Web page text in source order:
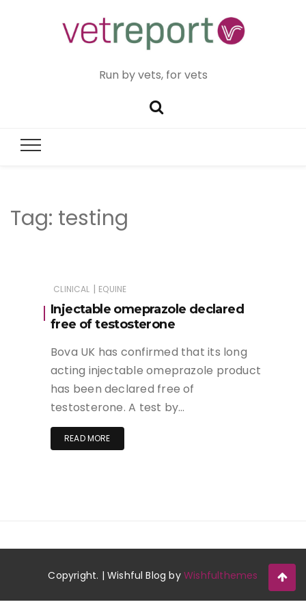
Run by vets, for vets
Tag: testing
CLINICAL | EQUINE
Injectable omeprazole declared
free of testosterone
Bova UK has confirmed that its long
acting injectable omeprazole product
has been declared free of
testosterone. A test by…
READ MORE
Copyright. | Wishful Blog byWishfulthemes